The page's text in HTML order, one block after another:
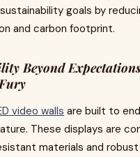
goals by
and carbon footprint.
Beyond
video walls are built to
These displays are
materials and